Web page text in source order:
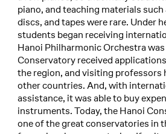
piano, and teaching materials
discs, and tapes were rare. Under
students began receiving
Hanoi Philharmonic Orchestra
Conservatory received
the region, and visiting professors
other countries. And, with
assistance, it was able to buy
instruments. Today, the Hanoi
one of the great conservatories in